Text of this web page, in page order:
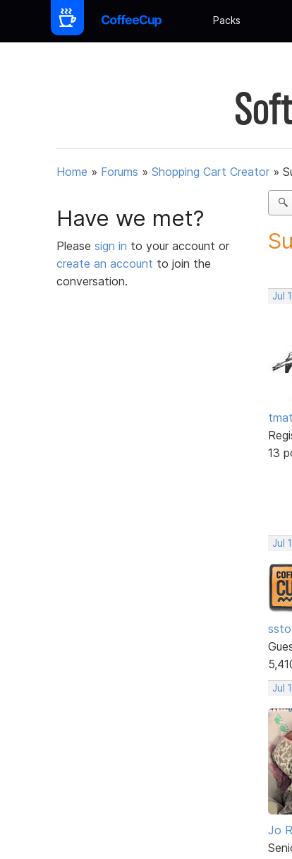
Packs
Home » Forums » Shopping Cart Creator »
Have we met?
Please sign in to your account or
create an account to join the
conversation.
Jul
13
Jul
Jul
Jo